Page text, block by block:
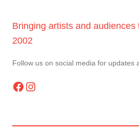
Bringing artists and audiences
2002
Follow us on social media for updates
Facebook Instagram